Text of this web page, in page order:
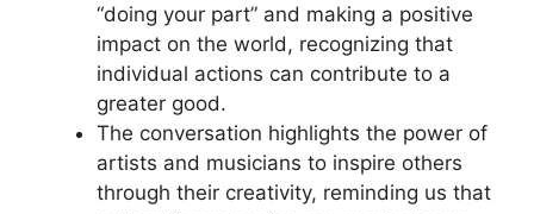
“doing your part” and making a positive
impact on the world, recognizing that
individual actions can contribute to a
greater good.
The conversation highlights the power of
artists and musicians to inspire others
through their creativity, reminding us that